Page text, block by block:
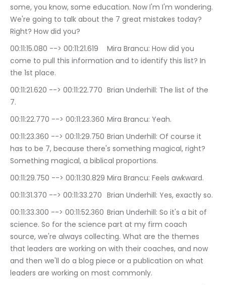
some, you know, some education. Now I'm I'm wondering.
We're going to talk about the 7 great mistakes today?
Right? How did you?
00:11:15.080 --> 00:11:21.619	Mira Brancu: How did you
come to pull this information and to identify this list? In
the 1st place.
00:11:21.620 --> 00:11:22.770	Brian Underhill: The list of the
7.
00:11:22.770 --> 00:11:23.360	Mira Brancu: Yeah.
00:11:23.360 --> 00:11:29.750	Brian Underhill: Of course it
has to be 7, because there's something magical, right?
Something magical, a biblical proportions.
00:11:29.750 --> 00:11:30.829	Mira Brancu: Feels awkward.
00:11:31.370 --> 00:11:33.270	Brian Underhill: Yes, exactly so.
00:11:33.300 --> 00:11:52.360	Brian Underhill: So it's a bit of
science. So for the science part at my firm coach
source, we're always collecting. What are the themes
that leaders are working on with their coaches, and now
and then we'll do a blog piece or a publication on what
leaders are working on most commonly.